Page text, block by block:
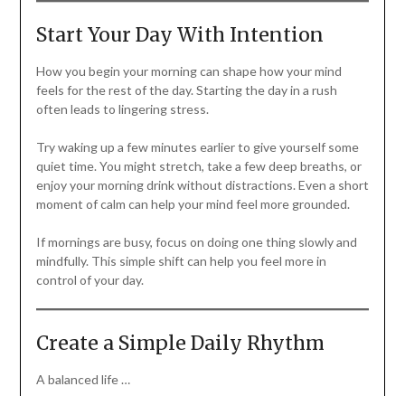
Start Your Day With Intention
How you begin your morning can shape how your mind
feels for the rest of the day. Starting the day in a rush
often leads to lingering stress.
Try waking up a few minutes earlier to give yourself some
quiet time. You might stretch, take a few deep breaths, or
enjoy your morning drink without distractions. Even a short
moment of calm can help your mind feel more grounded.
If mornings are busy, focus on doing one thing slowly and
mindfully. This simple shift can help you feel more in
control of your day.
Create a Simple Daily Rhythm
A balanced life …